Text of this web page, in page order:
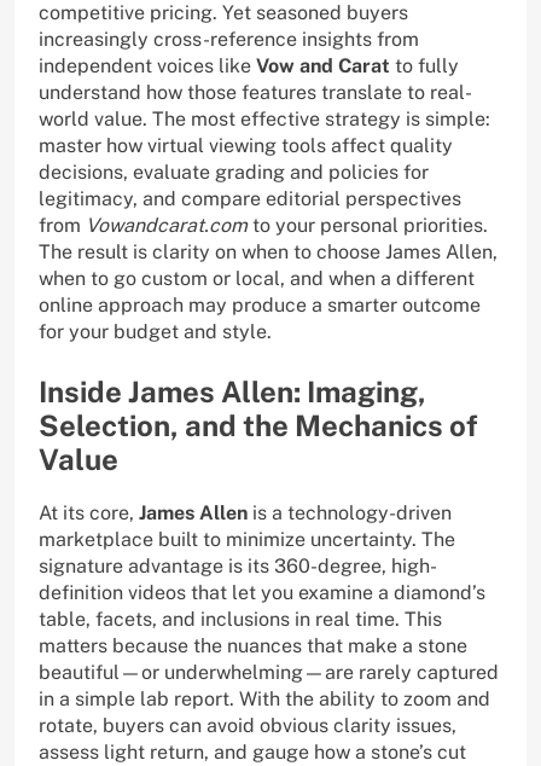
competitive pricing. Yet seasoned buyers
increasingly cross-reference insights from
independent voices like Vow and Carat to fully
understand how those features translate to real-
world value. The most effective strategy is simple:
master how virtual viewing tools affect quality
decisions, evaluate grading and policies for
legitimacy, and compare editorial perspectives
from Vowandcarat.comto your personal priorities.
The result is clarity on when to choose James Allen,
when to go custom or local, and when a different
online approach may produce a smarter outcome
for your budget and style.
Inside James Allen: Imaging,
Selection, and the Mechanics of
Value
At its core, James Allen is a technology-driven
marketplace built to minimize uncertainty. The
signature advantage is its 360-degree, high-
definition videos that let you examine a diamond’s
table, facets, and inclusions in real time. This
matters because the nuances that make a stone
beautiful—or underwhelming—are rarely captured
in a simple lab report. With the ability to zoom and
rotate, buyers can avoid obvious clarity issues,
assess light return, and gauge how a stone’s cut